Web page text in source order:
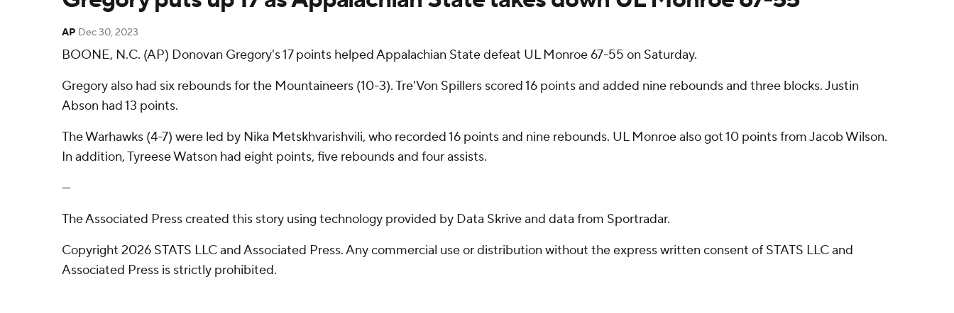
AP Dec 30, 2023
BOONE, N.C. (AP) Donovan Gregory's 17 points helped Appalachian State defeat UL Monroe 67-55 on Saturday.
Gregory also had six rebounds for the Mountaineers (10-3). Tre'Von Spillers scored 16 points and added nine rebounds and three blocks. Justin
Abson had 13 points.
The Warhawks (4-7) were led by Nika Metskhvarishvili, who recorded 16 points and nine rebounds. UL Monroe also got 10 points from Jacob Wilson.
In addition, Tyreese Watson had eight points, five rebounds and four assists.
---
The Associated Press created this story using technology provided by Data Skrive and data from Sportradar.
Copyright 2026 STATS LLC and Associated Press. Any commercial use or distribution without the express written consent of STATS LLC and
Associated Press is strictly prohibited.